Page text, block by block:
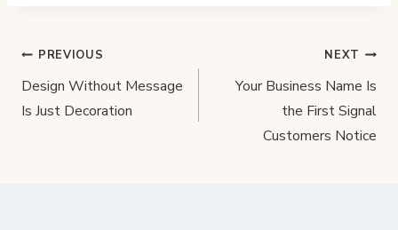
Post
navigation
PREVIOUS
Design Without Message
Is Just Decoration
NEXT
Your Business Name Is
the First Signal
Customers Notice